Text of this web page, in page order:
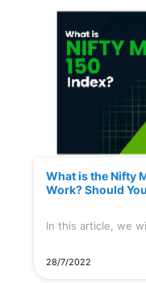
What is the Nifty
Work? Should
In this article, we
28/7/2022